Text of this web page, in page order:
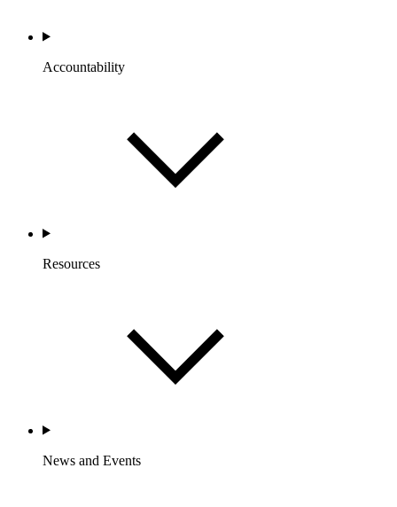
Accountability
Resources
News and Events